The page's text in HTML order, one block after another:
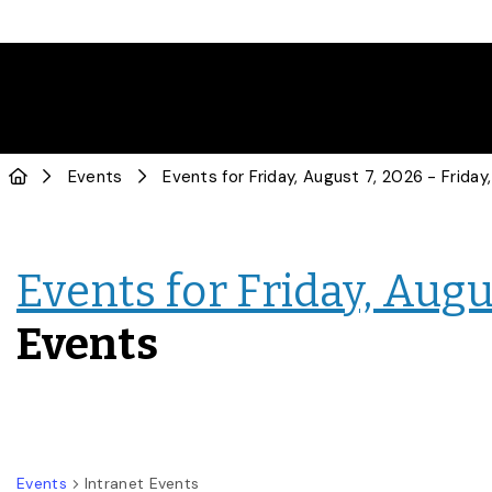
Events
Events for Friday,
Events
Events Intranet Events